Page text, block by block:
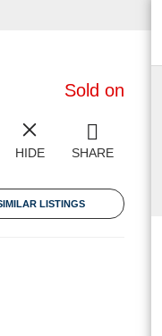
Sold on
HIDE SHARE
LISTINGS